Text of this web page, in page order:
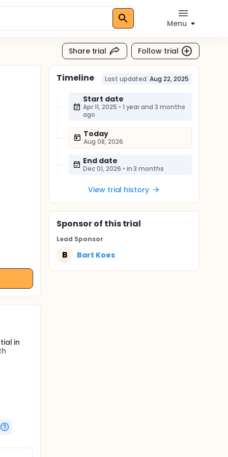
Menu
Share trial Follow trial
in
Timeline Last updated: Aug 22, 2025
Start date
Apr 11, 2025 • 1 year and 3 months
ago
Today
Aug 08, 2026
End date
Dec 01, 2026 • in 3 months
View trial history
Sponsorof this trial
Lead Sponsor
B Bart Koes